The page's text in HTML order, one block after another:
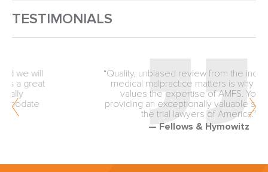
TESTIMONIALS
“Quality, unbiased review from the inception of
medical malpractice matters is why our firm
values the expertise of AMFS. You are
providing an exceptionally valuable service to
the trial lawyers of America.”
— Fellows & Hymowitz